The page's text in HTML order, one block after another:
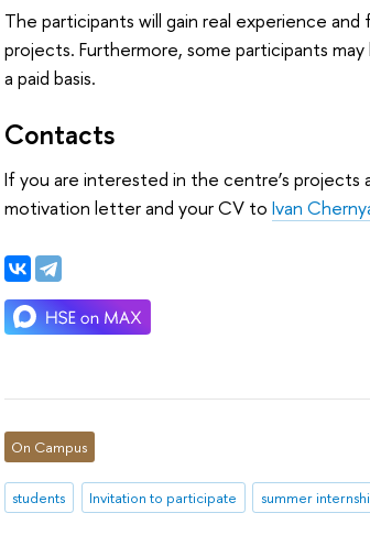
The participants will gain real experience
projects. Furthermore, some participants
a paid basis.
Contacts
If you are interested in the centre’s projects
motivation letter and your CV to Ivan
On Campus
students Invitation to participate summer